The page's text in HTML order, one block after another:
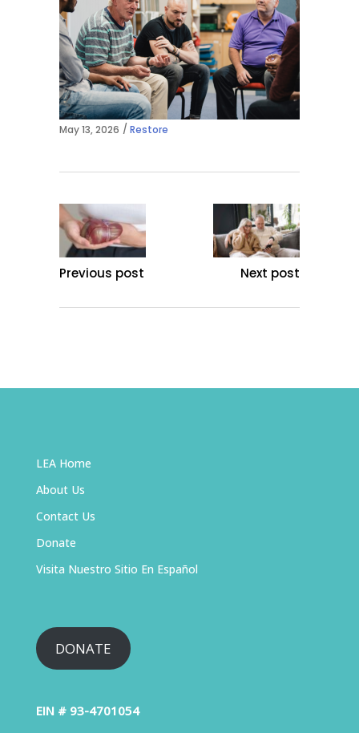
May 13, 2026 Restore
Previous post Next post
LEA Home
About Us
Contact Us
Donate
Visita Nuestro Sitio En Español
DONATE
EIN # 93-4701054